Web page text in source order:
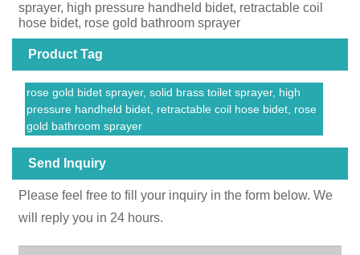
sprayer, high pressure handheld bidet, retractable coil
hose bidet, rose gold bathroom sprayer
Product Tag
rose gold bidet sprayer, solid brass toilet sprayer, high
pressure handheld bidet, retractable coil hose bidet, rose
gold bathroom sprayer
Send Inquiry
Please feel free to fill your inquiry in the form below. We
will reply you in 24 hours.